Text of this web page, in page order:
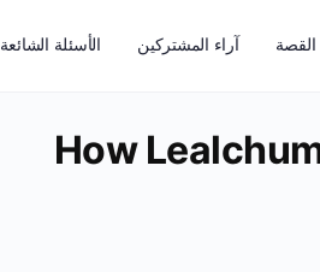
القصة آراء المشتركين الأسئلة الشائعة
How